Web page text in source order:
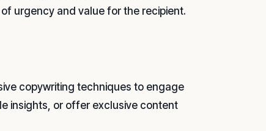
urgency and value for the recipient.
copywriting techniques to engage
insights, or offer exclusive content